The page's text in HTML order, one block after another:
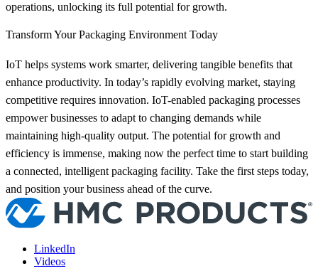
operations, unlocking its full potential for growth.
Transform Your Packaging Environment Today
IoT helps systems work smarter, delivering tangible benefits that
enhance productivity. In today’s rapidly evolving market, staying
competitive requires innovation. IoT-enabled packaging processes
empower businesses to adapt to changing demands while
maintaining high-quality output. The potential for growth and
efficiency is immense, making now the perfect time to start building
a connected, intelligent packaging facility. Take the first steps today,
and position your business ahead of the curve.
LinkedIn
Videos